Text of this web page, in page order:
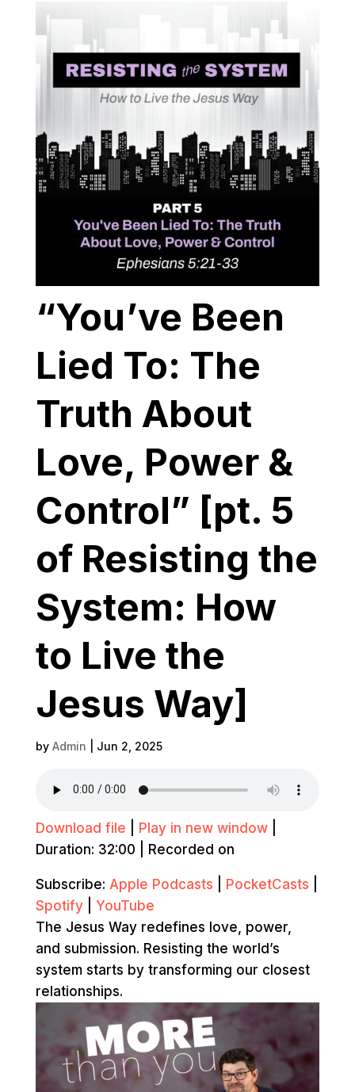
“You’ve Been
Lied To: The
Truth About
Love, Power &
Control” [pt. 5
of Resisting the
System: How
to Live the
Jesus Way]
by Admin Jun 2, 2025
Download file Play in new window|
Duration: 32:00
Recorded on
Subscribe: Apple Podcasts PocketCasts
Spotify| YouTube
The Jesus Way redefines love, power,
and submission. Resisting the world’s
system starts by transforming our closest
relationships.